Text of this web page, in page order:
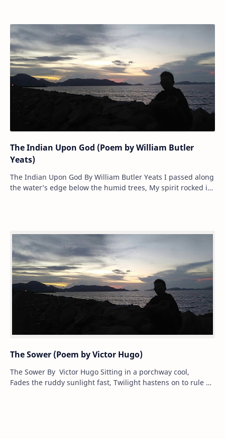
The Indian Upon God (Poem by William Butler
Yeats)
The Indian Upon God By William Butler Yeats I passed along
the water’s edge below the humid trees, My spirit rocked in
The Sower (Poem by Victor Hugo)
The Sower By Victor Hugo Sitting in a porchway cool,
Fades the ruddy sunlight fast, Twilight hastens on to rule —